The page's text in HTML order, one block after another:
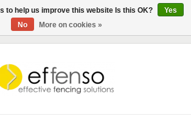
to help us improve this website Is this OK?
Yes
No
More on cookies »